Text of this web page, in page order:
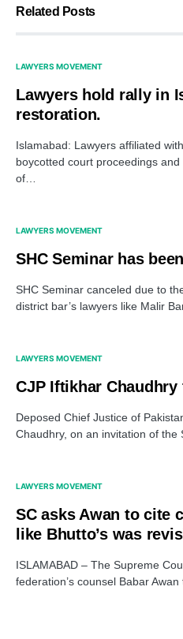
Related Posts
LAWYERS MOVEMENT
Lawyers hold rally in
restoration.
Islamabad: Lawyers affiliated
boycotted court proceedings
of…
LAWYERS MOVEMENT
SHC Seminar has
SHC Seminar canceled due to
district bar’s lawyers like Malir
LAWYERS MOVEMENT
CJP Iftikhar
Deposed Chief Justice of
Chaudhry, on an invitation of the
LAWYERS MOVEMENT
SC asks Awan to cite
like Bhutto’s was
ISLAMABAD – The Supreme
federation’s counsel Babar